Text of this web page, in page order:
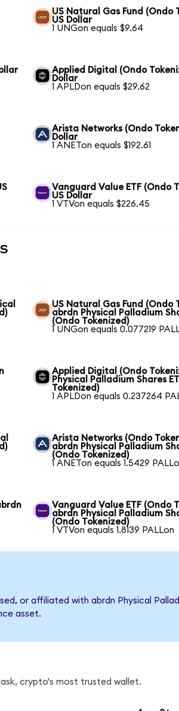
US Natural Gas Fund (Ondo
US Dollar
1 UNGon equals $9.64
Applied Digital (Ondo
Dollar
1 APLDon equals $29.62
Arista Networks (Ondo
Dollar
1 ANETon equals $192.61
Vanguard Value ETF (Ondo
US Dollar
1 VTVon equals $226.45
US Natural Gas Fund (Ondo
abrdn Physical Palladium
(Ondo Tokenized)
1 UNGon equals 0.077219
Applied Digital (Ondo
Physical Palladium Shares
Tokenized)
1 APLDon equals 0.237264
Arista Networks (Ondo
abrdn Physical Palladium
(Ondo Tokenized)
1 ANETon equals 1.5429
Vanguard Value ETF (Ondo
abrdn Physical Palladium
(Ondo Tokenized)
1 VTVon equals 1.8139 PALLon
or affiliated with abrdn Physical
asset.
crypto's most trusted wallet.